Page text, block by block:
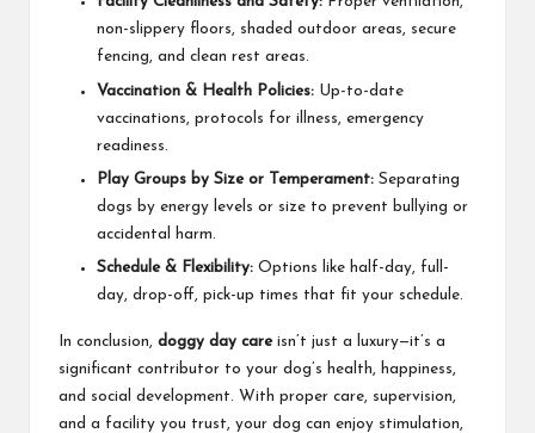
non-slippery floors, shaded outdoor areas, secure
fencing, and clean rest areas.
Vaccination & Health Policies: Up-to-date
vaccinations, protocols for illness, emergency
readiness.
Play Groups by Size or Temperament: Separating
dogs by energy levels or size to prevent bullying or
accidental harm.
Schedule & Flexibility: Options like half-day, full-
day, drop-off, pick-up times that fit your schedule.
In conclusion, doggy day careisn’t just a luxury—it’s a
significant contributor to your dog’s health, happiness,
and social development. With proper care, supervision,
and a facility you trust, your dog can enjoy stimulation,